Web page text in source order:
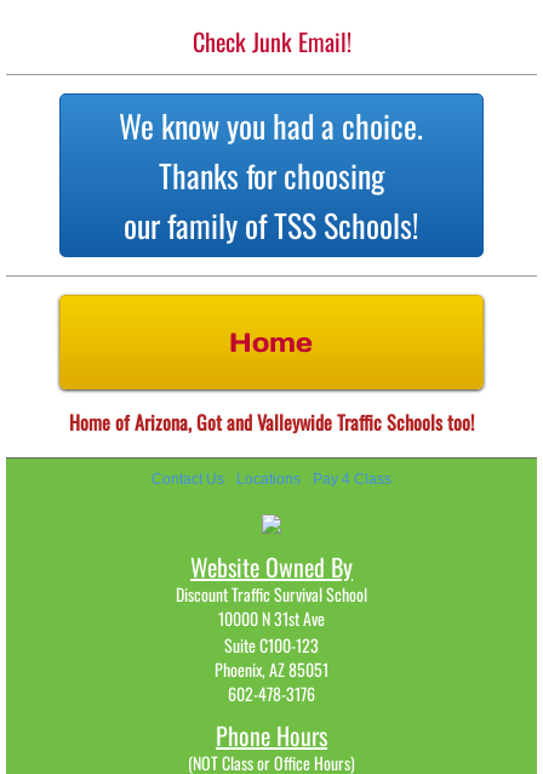
Check Junk Email!
We know you had a choice.
Thanks for choosing
our family of TSS Schools!
Home
Home of Arizona, Got and Valleywide Traffic Schools too!
Contact Us Locations Pay 4 Class
Website Owned By
Discount Traffic Survival School
10000 N 31st Ave
Suite C100-123
Phoenix, AZ 85051
602-478-3176​
Phone Hours
(NOT Class or Office Hours)